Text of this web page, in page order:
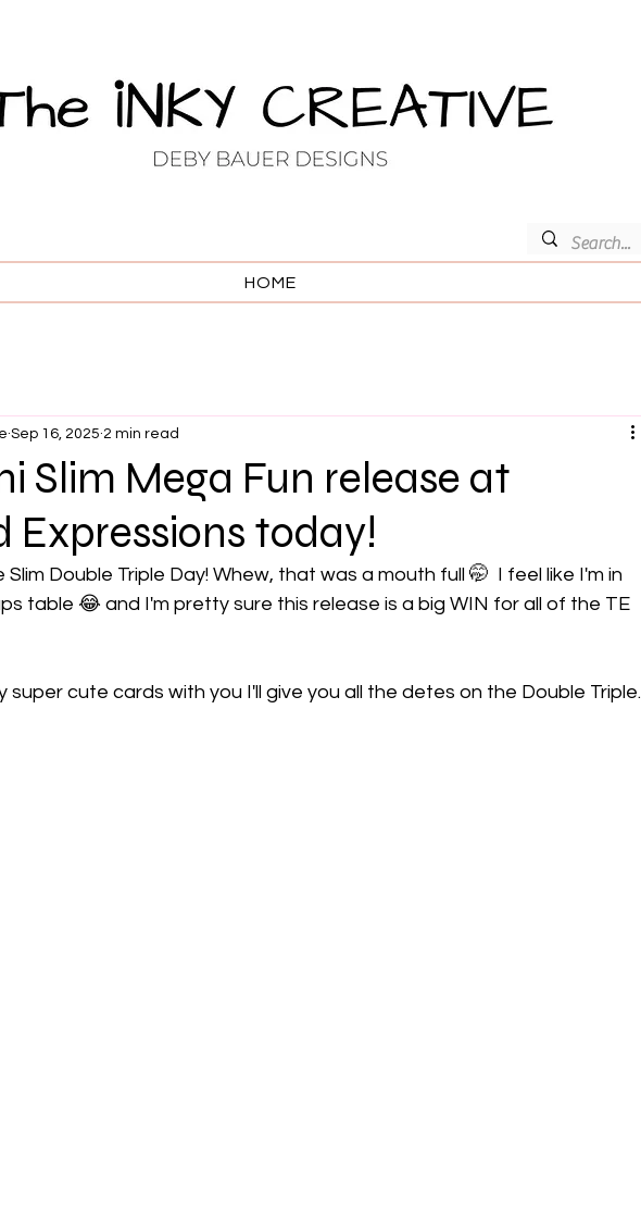
HOME
Slim Mega Fun release at
Expressions today!
Sep 16, 2025 2 min read
Slim Double Triple Day! Whew, that was a mouth full 🤭  I feel like I'm in
table 😂 and I'm pretty sure this release is a big WIN for all of the TE
super cute cards with you I'll give you all the detes on the Double Triple.